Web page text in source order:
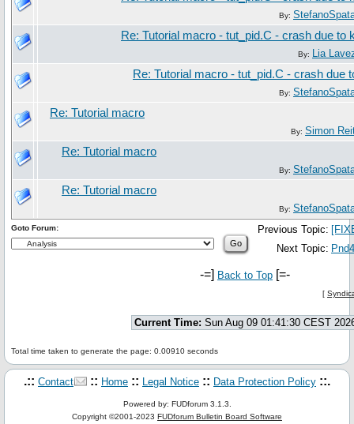
By:
Re: Tutorial macro - tut_pid.C - crash due to
By: Lia
Re: Tutorial macro - tut_pid.C - crash due
By:
Re: Tutorial macro
By: Simon
Re: Tutorial macro
By:
Re: Tutorial macro
By:
Previous Topic:
Next Topic:
Goto Forum:
-=] Back to Top [=-
[
Current Time: Sun Aug 09 01:41:30 CEST
Total time taken to generate the page: 0.00910 seconds
.:: Contact :: Home :: Legal Notice :: Data Protection Policy ::.
Powered by: FUDforum 3.1.3.
Copyright ©2001-2023 FUDforum Bulletin Board Software